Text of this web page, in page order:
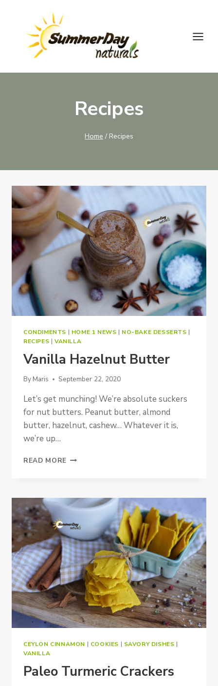
content
Recipes
Home / Recipes
CONDIMENTS | HOME 1 NEWS | NO-BAKE DESSERTS |
RECIPES | VANILLA
Vanilla Hazelnut Butter
By Maris September 22, 2020
Let’s get munching! We’re absolute suckers
for nut butters. Peanut butter, almond
butter, hazelnut, cashew… Whatever it is,
we’re up…
READ MORE VANILLA
CEYLON CINNAMON | COOKIES | SAVORY DISHES |
VANILLA
Paleo Turmeric Crackers